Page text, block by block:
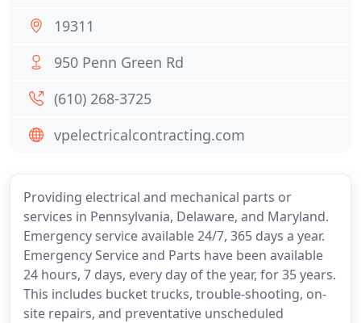
Providing electrical and mechanical parts or
services in Pennsylvania, Delaware, and Maryland.
Emergency service available 24/7, 365 days a year.
Emergency Service and Parts have been available
24 hours, 7 days, every day of the year, for 35 years.
This includes bucket trucks, trouble-shooting, on-
site repairs, and preventative unscheduled
19311
950 Penn Green Rd
(610) 268-3725
vpelectricalcontracting.com